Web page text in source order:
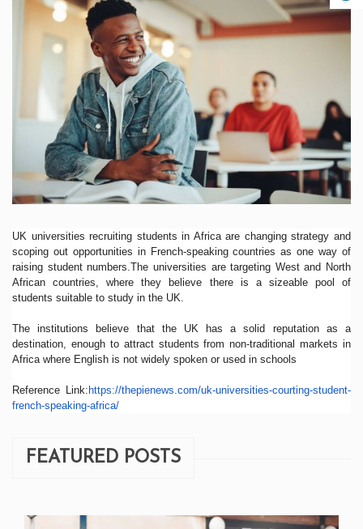
UK universities recruiting students in Africa are changing strategy and
scoping out opportunities in French-speaking countries as one way of
raising student numbers.The universities are targeting West and North
African countries, where they believe there is a sizeable pool of
students suitable to study in the UK.
The institutions believe that the UK has a solid reputation as a
destination, enough to attract students from non-traditional markets in
Africa where English is not widely spoken or used in schools
Reference Link: https://thepienews.com/uk-universities-courting-student-
french-speaking-africa/
FEATURED POSTS